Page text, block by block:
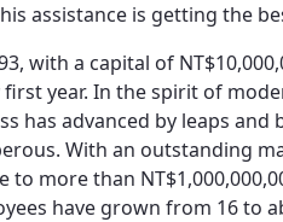
assistance is getting the
with a capital of
first year. In the spirit of
has advanced by leaps
With an outstanding
to more than
have grown from 16 to